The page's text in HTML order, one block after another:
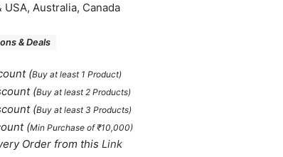
Australia, Canada
& Deals
(Buy at least 1 Product)
(Buy at least 2 Products)
(Buy at least 3 Products)
(Min Purchase of ₹10,000)
Order from this Link